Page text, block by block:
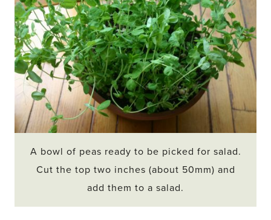
A bowl of peas ready to be picked for salad.
Cut the top two inches (about 50mm) and
add them to a salad.